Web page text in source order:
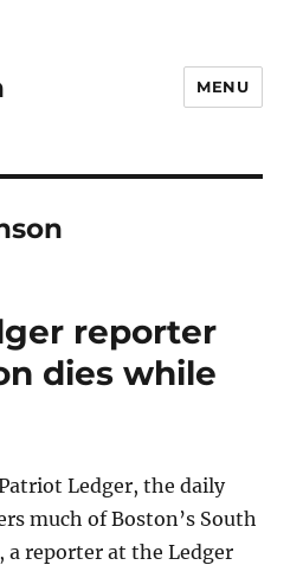
MENU
reporter
dies while
Ledger, the daily
much of Boston’s South
a reporter at the Ledger